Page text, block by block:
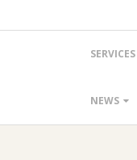
Menu
SERVICES
NEWS